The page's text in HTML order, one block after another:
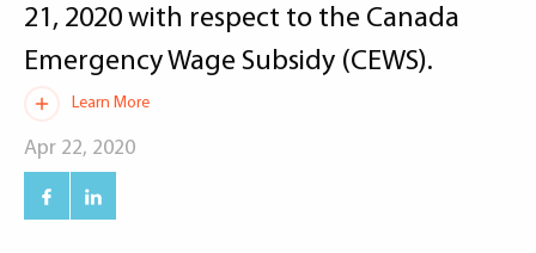
21, 2020 with respect to the Canada
Emergency Wage Subsidy (CEWS).
Learn More
Apr 22, 2020